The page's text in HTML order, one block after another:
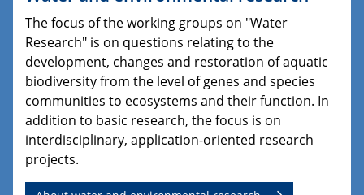
The focus of the working groups on "Water
Research" is on questions relating to the
development, changes and restoration of aquatic
biodiversity from the level of genes and species
communities to ecosystems and their function. In
addition to basic research, the focus is on
interdisciplinary, application-oriented research
projects.